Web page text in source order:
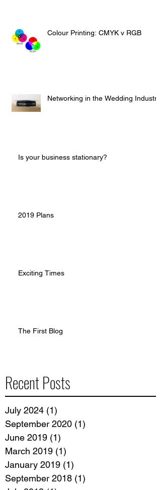
Colour Printing: CMYK v RGB
Networking in the Wedding Industry
Is your business stationary?
2019 Plans
Exciting Times
The First Blog
Recent Posts
July 2024 (1)
September 2020 (1)
June 2019 (1)
March 2019 (1)
January 2019 (1)
September 2018 (1)